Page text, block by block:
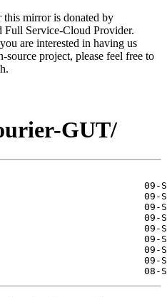
mirror is donated by
Full Service-Cloud Provider.
are interested in having us
project, please feel free to
GUT/